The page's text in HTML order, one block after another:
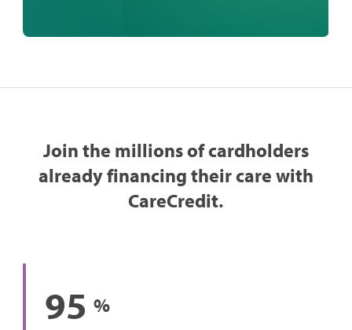
Join the millions of cardholders
already financing their care with
CareCredit.
95 %